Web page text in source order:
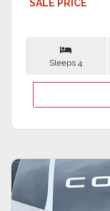
SALE PRICE
Sleeps 4